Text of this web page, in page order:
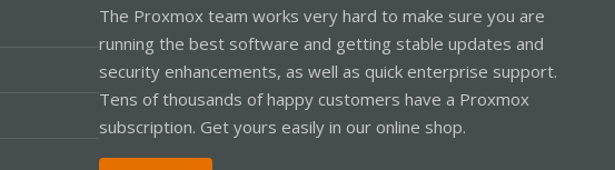
The Proxmox team works very hard to make sure you are
running the best software and getting stable updates and
security enhancements, as well as quick enterprise support.
Tens of thousands of happy customers have a Proxmox
subscription. Get yours easily in our online shop.